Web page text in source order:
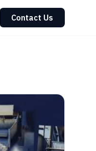
Contact Us